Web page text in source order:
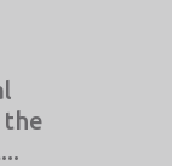
the